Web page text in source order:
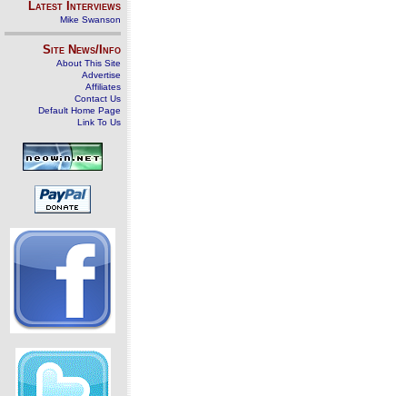
Latest Interviews
Mike Swanson
Site News/Info
About This Site
Advertise
Affiliates
Contact Us
Default Home Page
Link To Us